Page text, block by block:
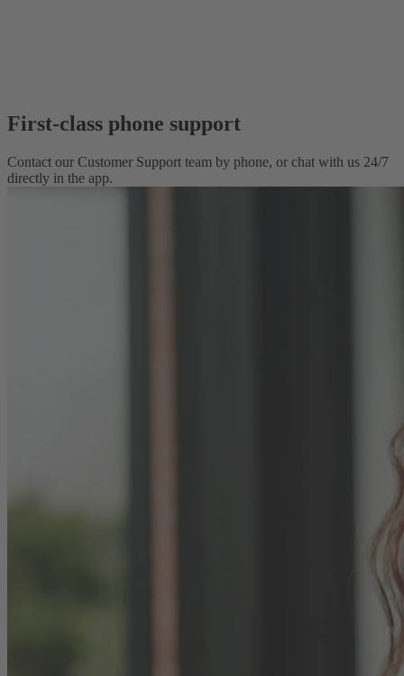
First-class phone support
Contact our Customer Support team by phone, or chat with us 24/7
directly in the app.